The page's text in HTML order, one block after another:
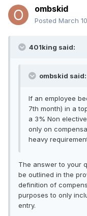
ombskid
Posted March
401king said:
ombskid said:
If an employee
7th month) in a
a 3% Non
only on
heavy
The answer to your
be outlined in the
definition of
purposes to only
entry.